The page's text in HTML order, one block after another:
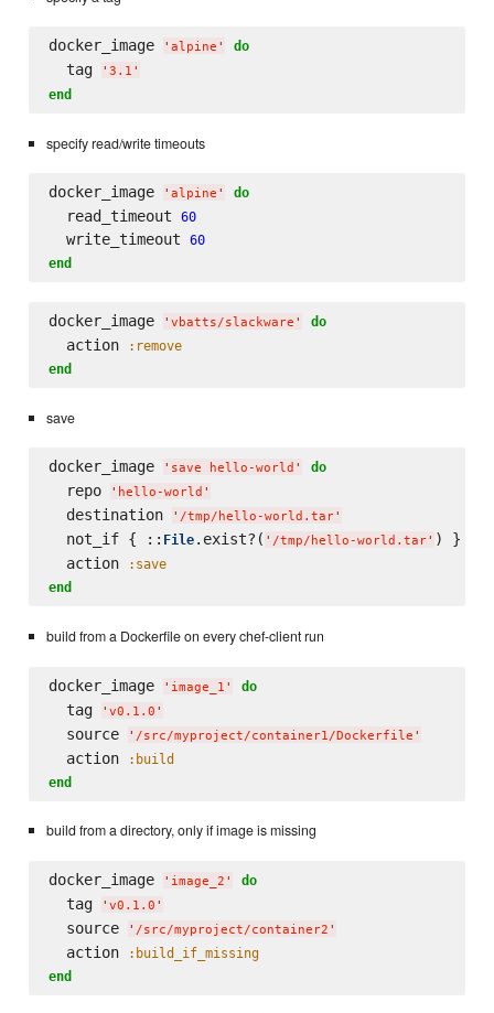
docker_image ' alpine ' do
  tag
' 3.1 '
end
specify read/write timeouts
docker_image ' alpine ' do
  read_timeout
60
  write_timeout
60
end
docker_image ' vbatts/slackware ' do
  action
:remove
end
save
docker_image ' save hello-world ' do
  repo
' hello-world '
  destination
' /tmp/hello-world.tar'
  not_if { ::
File.exist?( ' /tmp/hello-world.tar' ) }
  action
:save
end
build from a Dockerfile on every chef-client run
docker_image ' image_1 ' do
  tag
' v0.1.0 '
  source
' /src/myproject/container1/Dockerfile '
  action
:build
end
build from a directory, only if image is missing
docker_image ' image_2 ' do
  tag
' v0.1.0 '
  source
' /src/myproject/container2 '
  action
:build_if_missing
end